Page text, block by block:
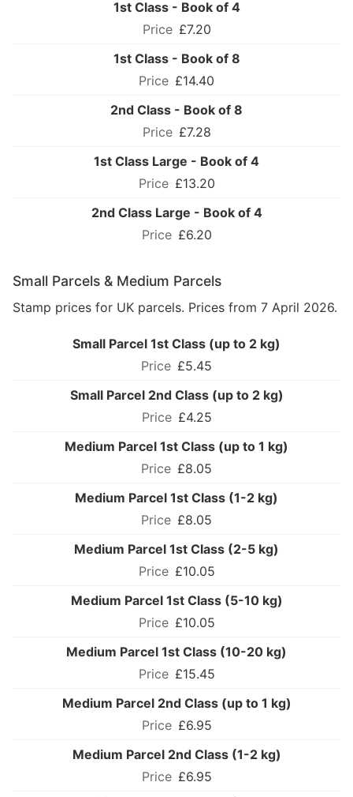
1st Class - Book of 4
£7.20
1st Class - Book of 8
£14.40
2nd Class - Book of 8
£7.28
1st Class Large - Book of 4
£13.20
2nd Class Large - Book of 4
£6.20
Small Parcels & Medium Parcels
Stamp prices for UK parcels. Prices from 7 April 2026.
Small Parcel 1st Class (up to 2 kg)
£5.45
Small Parcel 2nd Class (up to 2 kg)
£4.25
Medium Parcel 1st Class (up to 1 kg)
£8.05
Medium Parcel 1st Class (1-2 kg)
£8.05
Medium Parcel 1st Class (2-5 kg)
£10.05
Medium Parcel 1st Class (5-10 kg)
£10.05
Medium Parcel 1st Class (10-20 kg)
£15.45
Medium Parcel 2nd Class (up to 1 kg)
£6.95
Medium Parcel 2nd Class (1-2 kg)
£6.95